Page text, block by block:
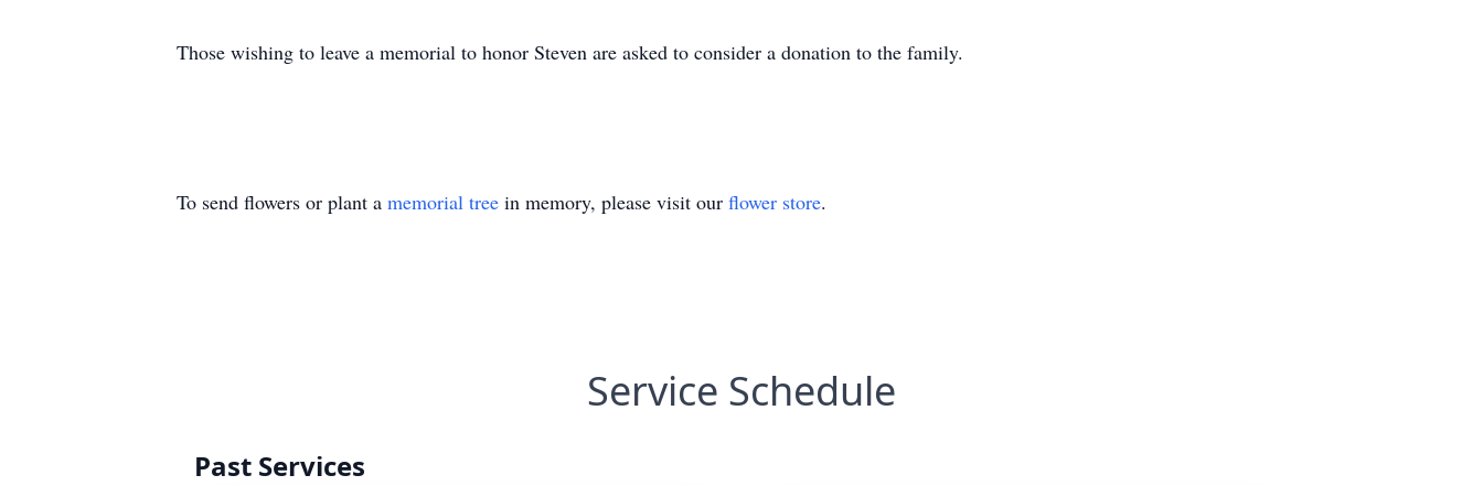
Those wishing to leave a memorial to honor Steven are asked to consider a donation to the family.
To send flowers or plant a memorial tree in memory, please visit our flower store.
Service Schedule
Past Services